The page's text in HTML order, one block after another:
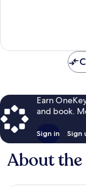
Earn
and book.
Sign in Sign
About